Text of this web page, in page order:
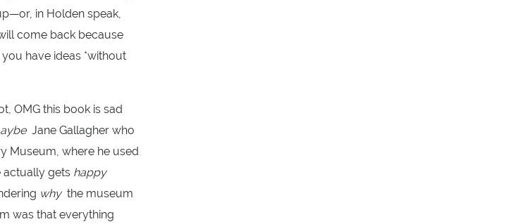
in Holden speak,
come back because
you have ideas *without
OMG this book is sad
Jane Gallagher who
Museum, where he used
actually gets happy
why the museum
was that everything